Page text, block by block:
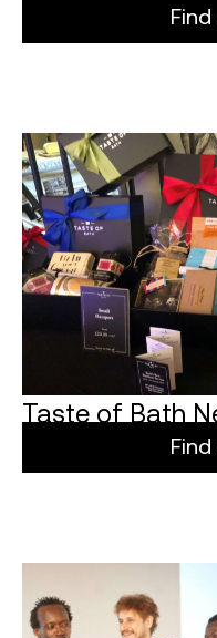
Taste of Bath